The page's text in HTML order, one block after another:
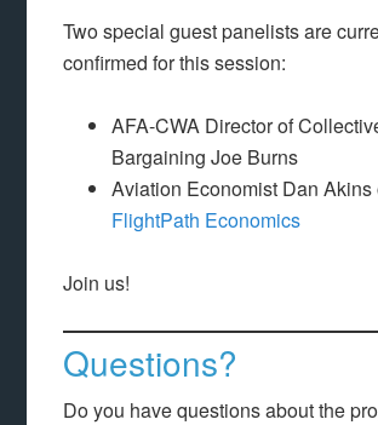
Two special guest panelists are
confirmed for this session:
AFA-CWA Director of
Bargaining Joe Burns
Aviation Economist Dan Akins
FlightPath Economics
Join us!
Questions?
Do you have questions about the